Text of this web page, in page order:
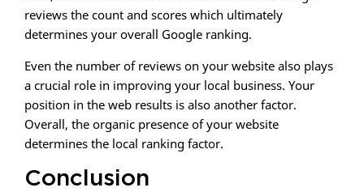
reviews the count and scores which ultimately
determines your overall Google ranking.
Even the number of reviews on your website also plays
a crucial role in improving your local business. Your
position in the web results is also another factor.
Overall, the organic presence of your website
determines the local ranking factor.
Conclusion